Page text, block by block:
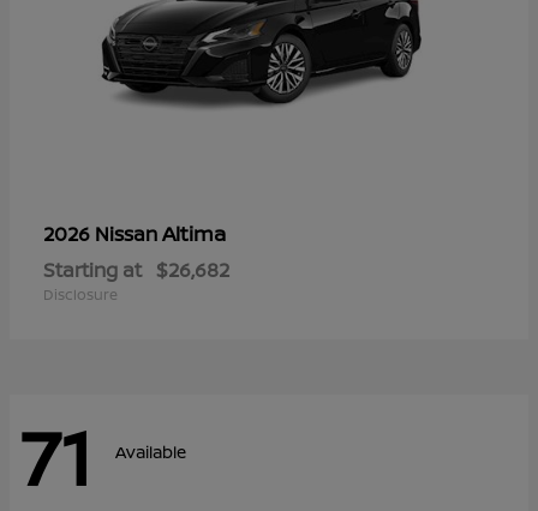
2026 NissanAltima
Starting at $26,682
Disclosure
71 Available